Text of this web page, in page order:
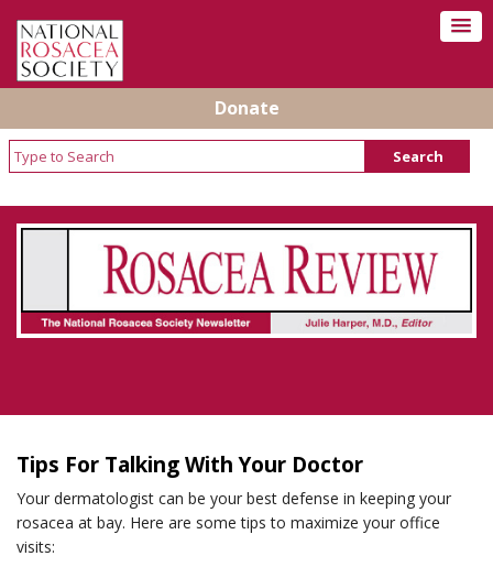
Donate
Rosacea Review - Newsletter of the National
Rosacea Society
Tips For Talking With Your Doctor
Your dermatologist can be your best defense in keeping your
rosacea at bay. Here are some tips to maximize your office
visits: